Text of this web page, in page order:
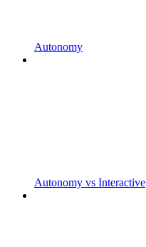
Autonomy
Autonomy vs Interactive